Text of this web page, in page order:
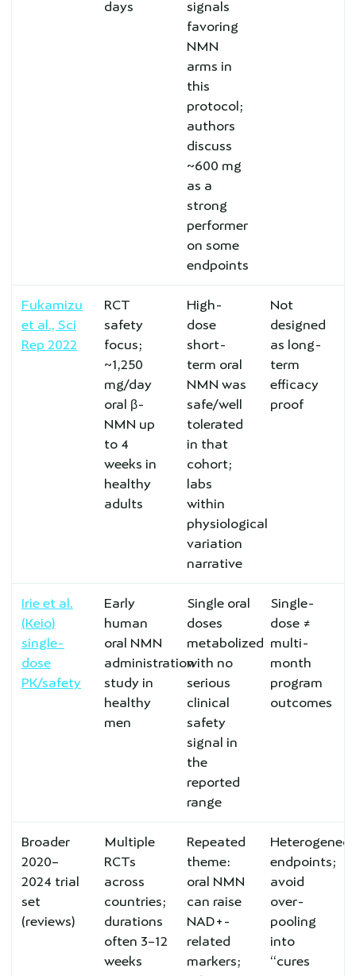
days
signals
favoring
NMN
arms in
this
protocol;
authors
discuss
~600 mg
as a
strong
performer
on some
endpoints
Fukamizu
et al., Sci
Rep 2022
RCT
safety
focus;
~1,250
mg/day
oral β-
NMN up
to 4
weeks in
healthy
adults
High-
dose
short-
term oral
NMN was
safe/well
tolerated
in that
cohort;
labs
within
physiological
variation
narrative
Not
designed
as long-
term
efficacy
proof
Irie et al.
(Keio)
single-
dose
PK/safety
Early
human
oral NMN
administration
study in
healthy
men
Single oral
doses
metabolized
with no
serious
clinical
safety
signal in
the
reported
range
Single-
dose ≠
multi-
month
program
outcomes
Broader
2020–
2024 trial
set
(reviews)
Multiple
RCTs
across
countries;
durations
often 3–12
weeks
Repeated
theme:
oral NMN
can raise
NAD+-
related
markers;
endpoints;
avoid
over-
pooling
into
“cures